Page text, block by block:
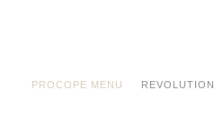
PROCOPE MENU